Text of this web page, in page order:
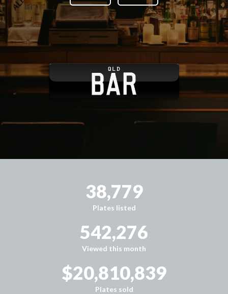
38,779
Plates listed
542,276
Viewed this month
$20,810,839
Plates sold